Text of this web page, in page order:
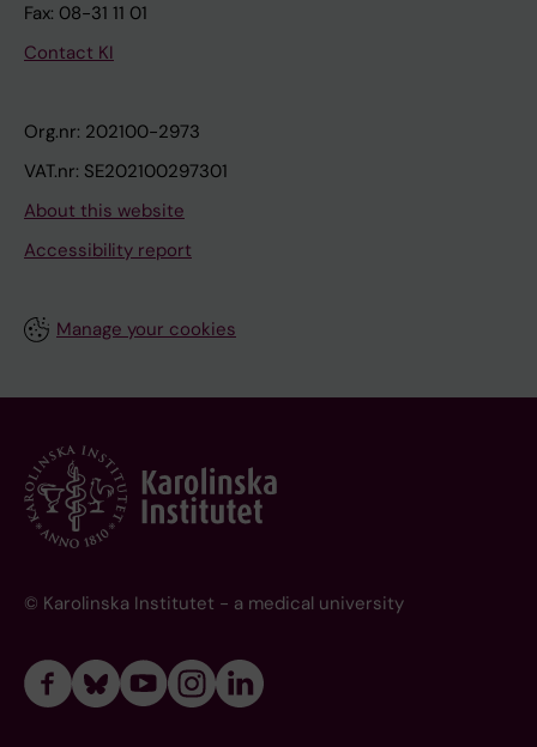
Fax: 08-31 11 01
Contact KI
Org.nr: 202100-2973
VAT.nr: SE202100297301
About this website
Accessibility report
Manage your cookies
© Karolinska Institutet - a medical university